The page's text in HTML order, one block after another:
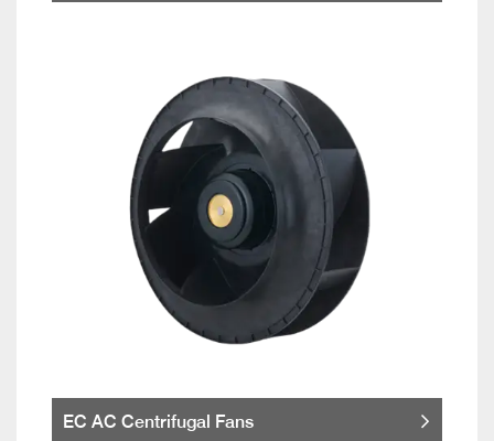
EC AC Centrifugal Fans